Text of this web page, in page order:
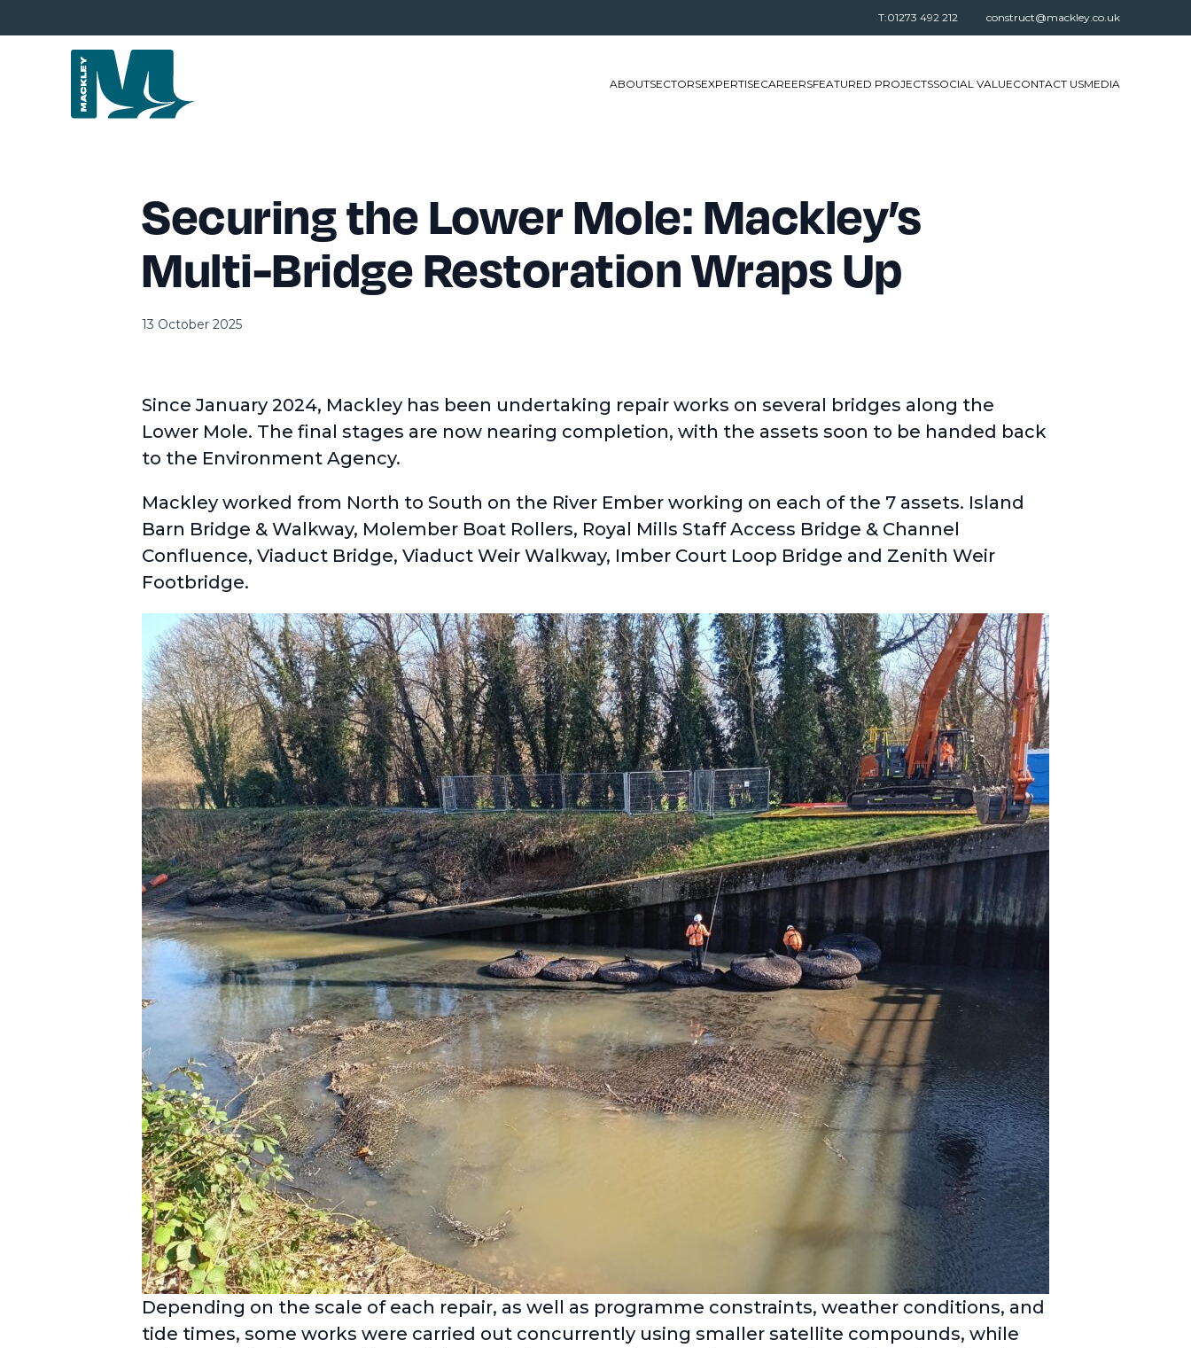
T:01273 492 212 construct@mackley.co.uk
ABOUTSECTORSEXPERTISECAREERSFEATURED PROJECTSSOCIAL VALUECONTACT USMEDIA
Securing the Lower Mole: Mackley’s
Multi-Bridge Restoration Wraps Up
13 October 2025
Since January 2024, Mackley has been undertaking repair works on several bridges along the
Lower Mole. The final stages are now nearing completion, with the assets soon to be handed back
to the Environment Agency.
Mackley worked from North to South on the River Ember working on each of the 7 assets. Island
Barn Bridge & Walkway, Molember Boat Rollers, Royal Mills Staff Access Bridge & Channel
Confluence, Viaduct Bridge, Viaduct Weir Walkway, Imber Court Loop Bridge and Zenith Weir
Footbridge.
Depending on the scale of each repair, as well as programme constraints, weather conditions, and
tide times, some works were carried out concurrently using smaller satellite compounds, while